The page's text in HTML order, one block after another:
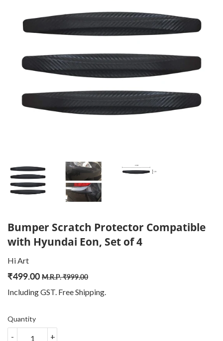
Bumper Scratch Protector Compatible
with Hyundai Eon, Set of 4
Hi Art
₹499.00 M.R.P.₹999.00
price
999.00
price
499.00
Including GST. FreeShipping
Quantity
+
-